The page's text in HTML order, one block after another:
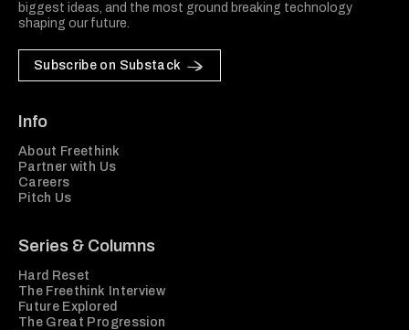
biggest ideas, and the most ground breaking technology
shaping our future.
Subscribe on Substack
Info
About Freethink
Partner with Us
Careers
Pitch Us
Series & Columns
Hard Reset
The Freethink Interview
Future Explored
The Great Progression